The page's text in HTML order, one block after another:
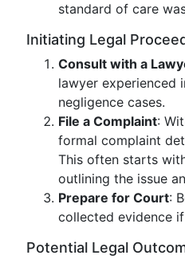
standard of care
Initiating Legal
Consult with a
lawyer experienced
negligence cases.
File a Complaint:
formal complaint
This often starts
outlining the issue
Prepare for Court:
collected evidence
Potential Legal